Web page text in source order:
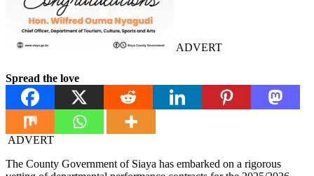
ADVERT
Spread the love
ADVERT
The County Government of Siaya has embarked on a rigorous